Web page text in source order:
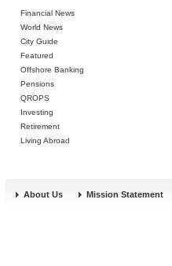
Financial News
World News
City Guide
Featured
Offshore Banking
Pensions
QROPS
Investing
Retirement
Living Abroad
About Us Mission Statement